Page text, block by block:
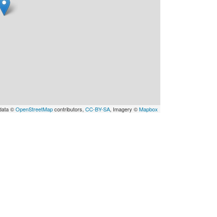
©OpenStreetMapcontributors, CC-BY-SA, Imagery ©Mapbox